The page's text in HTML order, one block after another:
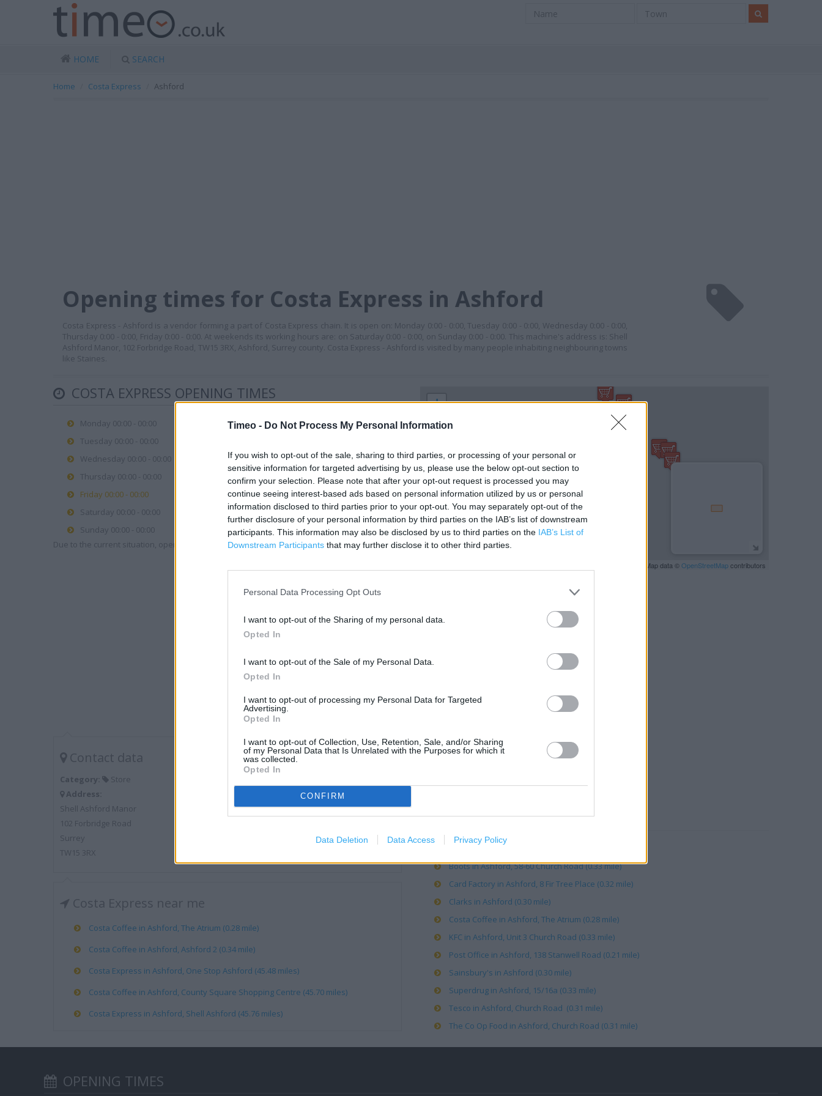
Timeo - Do Not Process My Personal Information
If you wish to opt-out of the sale, sharing to third parties, or processing of your personal or
sensitive information for targeted advertising by us, please use the below opt-out section to
confirm your selection. Please note that after your opt-out request is processed you may
continue seeing interest-based ads based on personal information utilized by us or personal
information disclosed to third parties prior to your opt-out. You may separately opt-out of the
further disclosure of your personal information by third parties on the IAB’s list of downstream
participants. This information may also be disclosed by us to third parties on the IAB’s List of
Downstream Participants that may further disclose it to other third parties.
Personal Data Processing Opt Outs
I want to opt-out of the Sharing of my personal data.
Opted In
I want to opt-out of the Sale of my Personal Data.
Opted In
I want to opt-out of processing my Personal Data for Targeted
Advertising.
Opted In
I want to opt-out of Collection, Use, Retention, Sale, and/or Sharing
of my Personal Data that Is Unrelated with the Purposes for which it
was collected.
Opted In
CONFIRM
Data Deletion Data Access Privacy Policy
HOME SEARCH
Home Costa Express Ashford
Opening times for Costa Express in Ashford
Costa Express - Ashford is a vendor forming a part of Costa Express chain. It is open on: Monday 0:00 - 0:00, Tuesday 0:00 - 0:00, Wednesday 0:00 - 0:00,
Thursday 0:00 - 0:00, Friday 0:00 - 0:00. At weekends its working hours are: on Saturday 0:00 - 0:00, on Sunday 0:00 - 0:00. This machine's address is: Shell
Ashford Manor, 102 Forbridge Road, TW15 3RX, Ashford, Surrey county. Costa Express - Ashford is visited by many people inhabiting neighbouring towns
like Staines.
COSTA EXPRESS OPENING TIMES
Monday 00:00 - 00:00
Tuesday 00:00 - 00:00
Wednesday 00:00 - 00:00
Thursday 00:00 - 00:00
Friday 00:00 - 00:00
Saturday 00:00 - 00:00
Sunday 00:00 - 00:00
Due to the current situation, opening hours may vary. Please contact the branch directly.
Contact data
Category:
Store
Address:
Shell Ashford Manor
102 Forbridge Road
Surrey
TW15 3RX
Costa Express near me
Costa Coffee in Ashford, The Atrium (0.28 mile)
Costa Coffee in Ashford, Ashford 2 (0.34 mile)
Costa Express in Ashford, One Stop Ashford (45.48 miles)
Costa Coffee in Ashford, County Square Shopping Centre (45.70 miles)
Costa Express in Ashford, Shell Ashford (45.76 miles)
+
−
| Map data ©OpenStreetMapcontributors
OTHER PLACES NEARBY
Argos in Ashford, 6 New Parade (0.30 mile)
Boots in Ashford, 58-60 Church Road (0.33 mile)
Card Factory in Ashford, 8 Fir Tree Place (0.32 mile)
Clarks in Ashford (0.30 mile)
Costa Coffee in Ashford, The Atrium (0.28 mile)
KFC in Ashford, Unit 3 Church Road (0.33 mile)
Post Office in Ashford, 138 Stanwell Road (0.21 mile)
Sainsbury's in Ashford (0.30 mile)
Superdrug in Ashford, 15/16a (0.33 mile)
Tesco in Ashford, Church Road (0.31 mile)
The Co Op Food in Ashford, Church Road (0.31 mile)
OPENING TIMES